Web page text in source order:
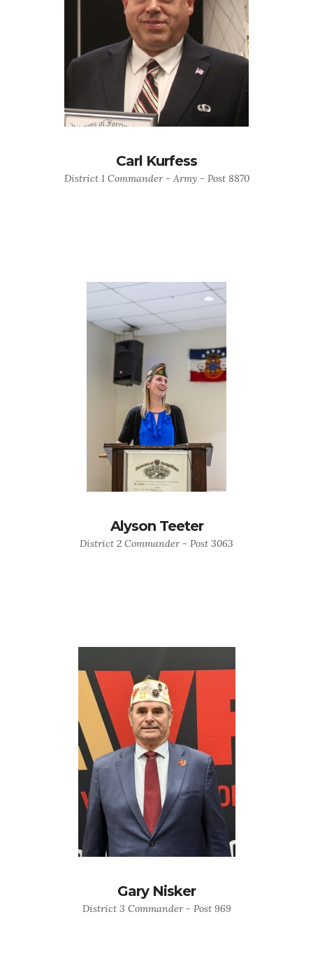
Carl Kurfess
District 1 Commander - Army - Post 8870
Alyson Teeter
District 2 Commander - Post 3063
Gary Nisker
District 3 Commander - Post 969